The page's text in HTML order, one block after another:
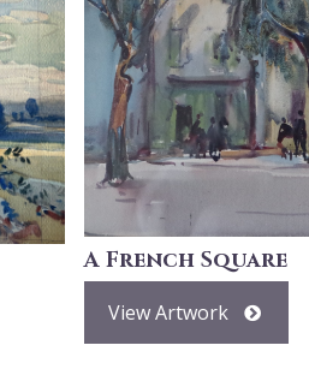
A French Square
View Artwork